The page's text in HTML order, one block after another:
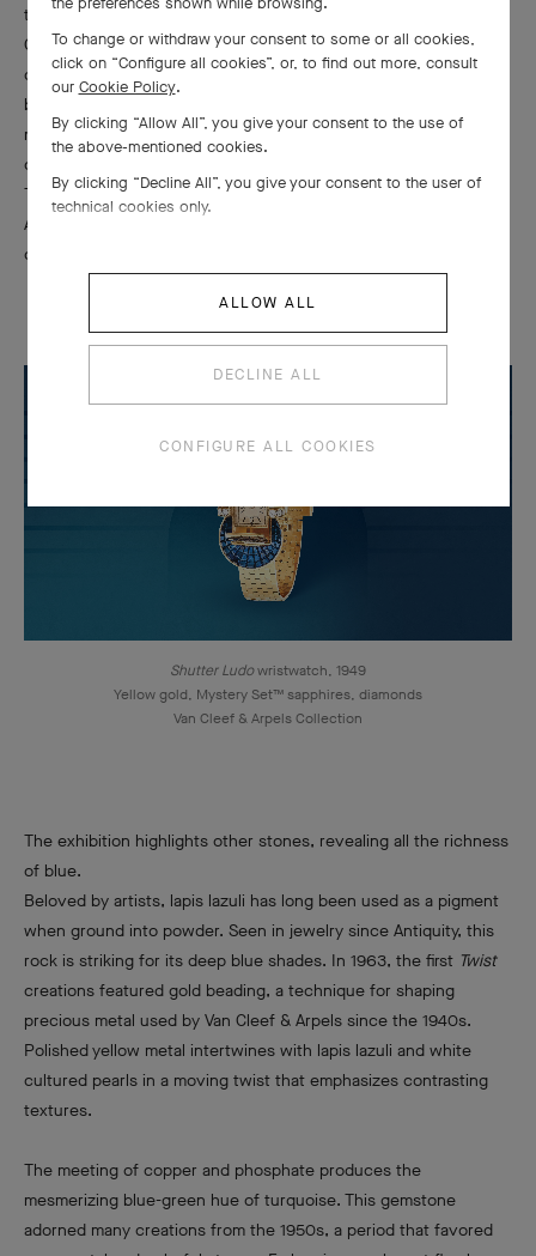
those bracelets accented with rows of baguette-cut diamonds.
Gouachés from the 1950s and 1960s reveal the care taken by
designers to convey the interplay of light and shadow created
by the Mystery Set™. White and gray accents bring out the
many blue facets of the gemstones and the volume of the
composition.
This technique adorn also wristwatches of the 1930s and 1940s.
An innovative mechanism allows the time to be read discreetly
on a dial hidden behind two precious shutters.
Shutter Ludowristwatch, 1949
Yellow gold, Mystery Set™ sapphires, diamonds
Van Cleef & Arpels Collection
The exhibition highlights other stones, revealing all the richness
of blue.
Beloved by artists, lapis lazuli has long been used as a pigment
when ground into powder. Seen in jewelry since Antiquity, this
rock is striking for its deep blue shades. In 1963, the first Twist
creations featured gold beading, a technique for shaping
precious metal used by Van Cleef & Arpels since the 1940s.
Polished yellow metal intertwines with lapis lazuli and white
cultured pearls in a moving twist that emphasizes contrasting
textures.
The meeting of copper and phosphate produces the
mesmerizing blue-green hue of turquoise. This gemstone
adorned many creations from the 1950s, a period that favored
To change or withdraw your consent to some or all cookies,
click on “Configure all cookies”, or, to find out more, consult
our Cookie Policy.
By clicking “Allow All”, you give your consent to the use of
the above-mentioned cookies.
By clicking “Decline All”, you give your consent to the user of
technical cookies only.
ALLOW ALL
DECLINE ALL
CONFIGURE ALL COOKIES